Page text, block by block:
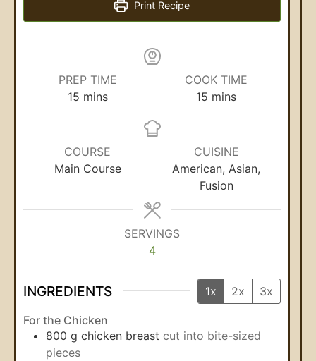
Print Recipe
PREP TIME
15 mins
COOK TIME
15 mins
COURSE
Main Course
CUISINE
American, Asian,
Fusion
SERVINGS
4
INGREDIENTS 1x 2x 3x
For the Chicken
800 g chicken breast cut into bite-sized
pieces